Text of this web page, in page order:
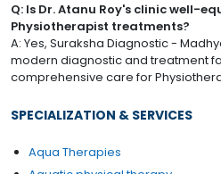
Q: Is Dr. Atanu Roy's clinic well-
Physiotherapist treatments?
A: Yes, Suraksha Diagnostic -
modern diagnostic and treatment
comprehensive care for
SPECIALIZATION & SERVICES
Aqua Therapies